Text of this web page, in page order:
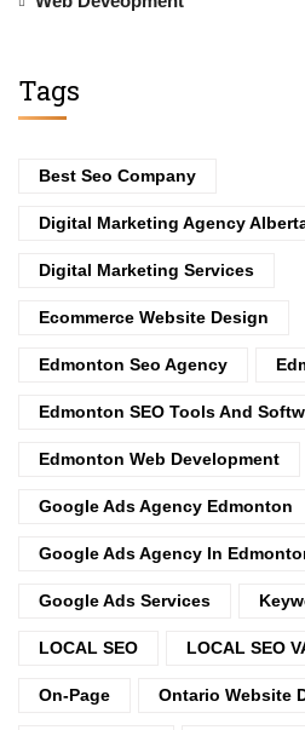
Tags
Best Seo Company
Digital Marketing Agency
Digital Marketing Services
Ecommerce Website Design
Edmonton Seo Agency
Edmonton SEO Tools And
Edmonton Web Development
Google Ads Agency Edmonton
Google Ads Agency In
Google Ads Services
LOCAL SEO LOCAL SEO
On-Page Ontario Website